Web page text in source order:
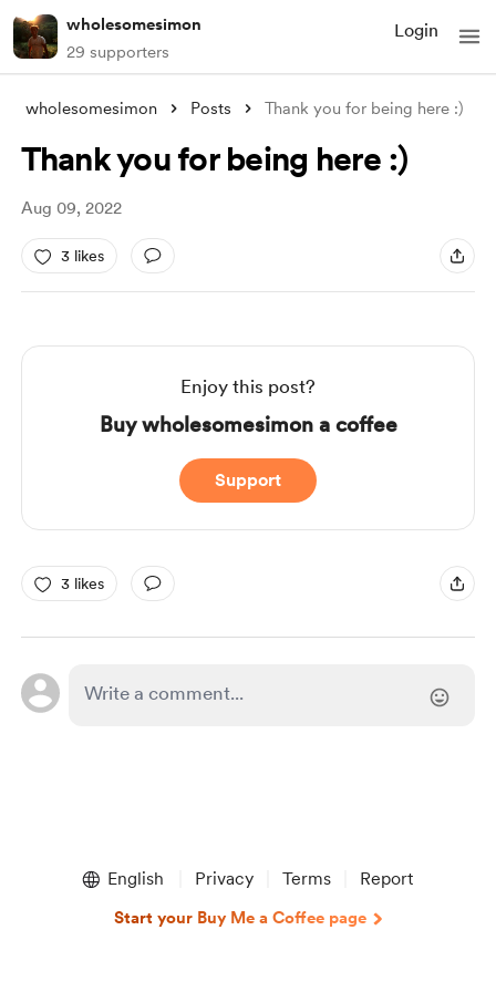
wholesomesimon
29 supporters
Login
wholesomesimon Posts Thank you for being here :)
Thank you for being here :)
Aug 09, 2022
3 likes
Enjoy this post?
Buy wholesomesimon a coffee
Support
3 likes
English Privacy Terms Report
Start your Buy Me a Coffee page